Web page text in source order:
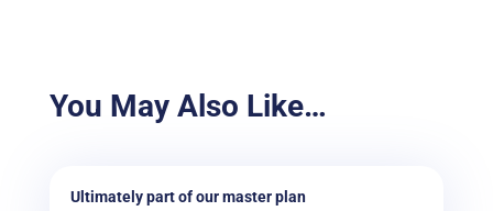
You May Also Like…
Ultimately part of our master plan